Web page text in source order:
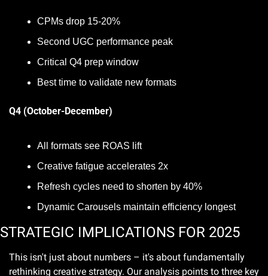
CPMs drop 15-20%
Second UGC performance peak
Critical Q4 prep window
Best time to validate new formats
Q4 (October-December)
All formats see ROAS lift
Creative fatigue accelerates 2x
Refresh cycles need to shorten by 40%
Dynamic Carousels maintain efficiency longest
STRATEGIC IMPLICATIONS FOR 2025
This isn't just about numbers – it's about fundamentally
rethinking creative strategy. Our analysis points to three key